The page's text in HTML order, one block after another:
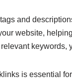
and
website,
keywords,
is essential